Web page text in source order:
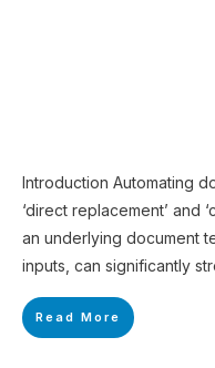
Introduction Automating
‘direct replacement’ and
an underlying document
inputs, can significantly
Read More